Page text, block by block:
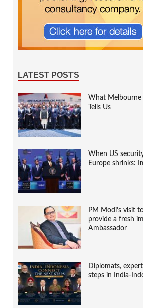
LATEST POSTS
What Melbourne
Tells Us
When US
Europe shrinks:
PM Modi’s visit
provide a fresh
Ambassador
Diplomats,
steps in India-